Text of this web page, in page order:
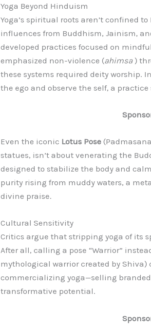
Yoga Beyond Hinduism
Yoga’s spiritual roots aren’t confined
influences from Buddhism, Jainism,
developed practices focused on
emphasized non-violence (ahimsa )
these systems required deity worship.
the ego and observe the self, a
Even the iconic Lotus Pose
statues, isn’t about venerating the
designed to stabilize the body and
purity rising from muddy waters, a
divine praise.
Cultural Sensitivity
Critics argue that stripping yoga of its
After all, calling a pose “Warrior”
mythological warrior created by Shiva)
commercializing yoga—selling
transformative potential.